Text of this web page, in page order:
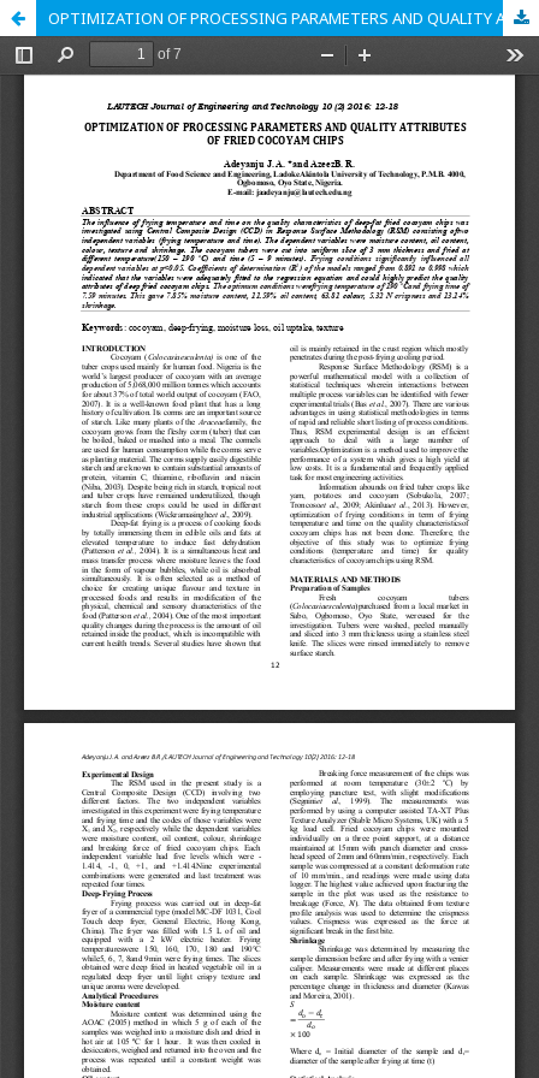
OPTIMIZATION OF PROCESSING PARAMETERS AND QUALITY ATTRIBUTES OF FRIED COCOYAM CHIPS